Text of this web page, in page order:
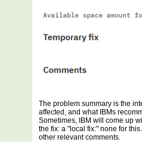
The problem summary is the
affected, and what IBMs
Sometimes, IBM will come up
the fix: a "local fix:" none for
other relevant comments.